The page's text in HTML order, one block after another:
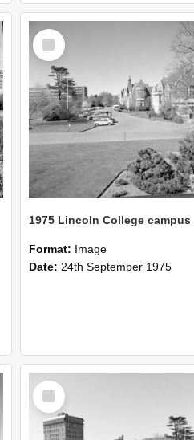
Select
Item
Format: Image
Date: 24th September 1975
Select
Item